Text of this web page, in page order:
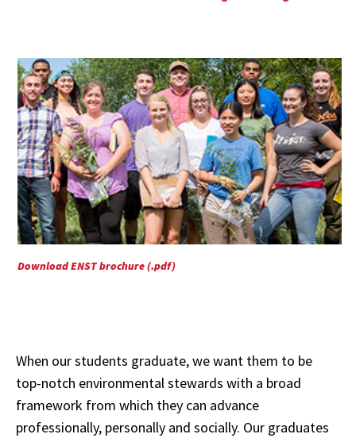
Download ENST brochure (.pdf)
When our students graduate, we want them to be
top-notch environmental stewards with a broad
framework from which they can advance
professionally, personally and socially. Our graduates